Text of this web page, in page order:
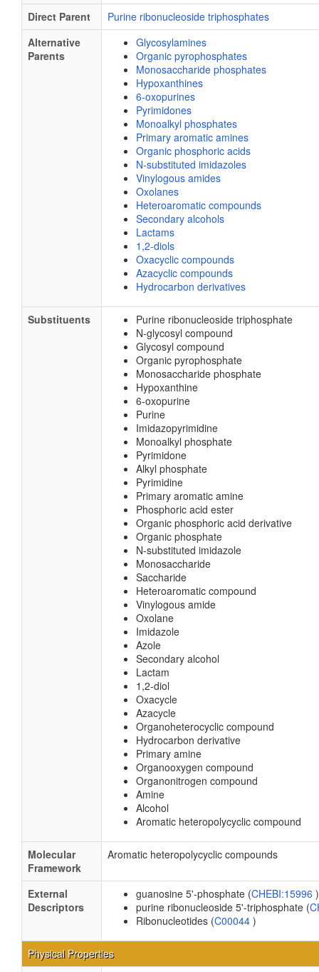
Direct Parent
Purine ribonucleoside triphosphates
Alternative
Parents
Glycosylamines
Organic pyrophosphates
Monosaccharide phosphates
Hypoxanthines
6-oxopurines
Pyrimidones
Monoalkyl phosphates
Primary aromatic amines
Organic phosphoric acids
N-substituted imidazoles
Vinylogous amides
Oxolanes
Heteroaromatic compounds
Secondary alcohols
Lactams
1,2-diols
Oxacyclic compounds
Azacyclic compounds
Hydrocarbon derivatives
Substituents
Purine ribonucleoside triphosphate
N-glycosyl compound
Glycosyl compound
Organic pyrophosphate
Monosaccharide phosphate
Hypoxanthine
6-oxopurine
Purine
Imidazopyrimidine
Monoalkyl phosphate
Pyrimidone
Alkyl phosphate
Pyrimidine
Primary aromatic amine
Phosphoric acid ester
Organic phosphoric acid derivative
Organic phosphate
N-substituted imidazole
Monosaccharide
Saccharide
Heteroaromatic compound
Vinylogous amide
Oxolane
Imidazole
Azole
Secondary alcohol
Lactam
1,2-diol
Oxacycle
Azacycle
Organoheterocyclic compound
Hydrocarbon derivative
Primary amine
Organooxygen compound
Organonitrogen compound
Amine
Alcohol
Aromatic heteropolycyclic compound
Molecular
Framework
Aromatic heteropolycyclic compounds
External
Descriptors
guanosine 5'-phosphate (CHEBI:15996 )
purine ribonucleoside 5'-triphosphate (
Ribonucleotides (C00044 )
Physical Properties